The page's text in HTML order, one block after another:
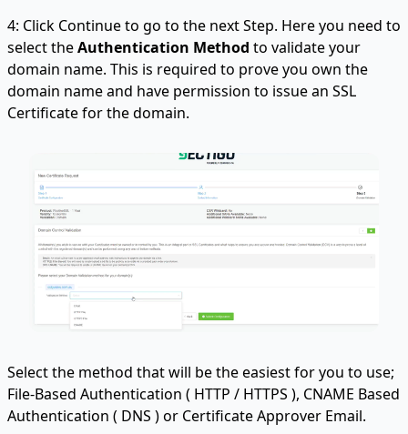
4: Click Continue to go to the next Step. Here you need to
select theAuthentication Method to validate your
domain name. This is required to prove you own the
domain name and have permission to issue an SSL
Certificate for the domain.
Select the method that will be the easiest for you to use;
File-Based Authentication ( HTTP / HTTPS ), CNAME Based
Authentication ( DNS ) or Certificate Approver Email.